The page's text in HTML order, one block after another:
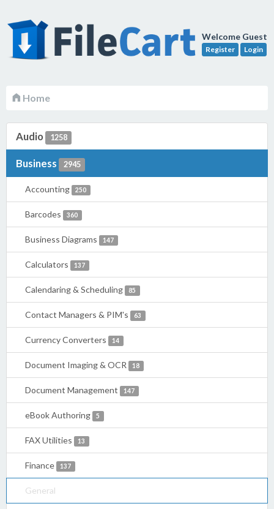
Welcome Guest
Register Login
Home
Audio 1258
Business 2945
Accounting 250
Barcodes 360
Business Diagrams 147
Calculators 137
Calendaring & Scheduling 85
Contact Managers & PIM's 63
Currency Converters 14
Document Imaging & OCR 18
Document Management 147
eBook Authoring 5
FAX Utilities 13
Finance 137
General